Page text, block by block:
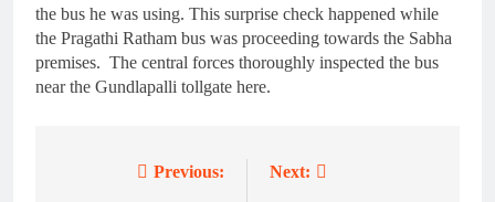
the bus he was using. This surprise check happened while
the Pragathi Ratham bus was proceeding towards the Sabha
premises. The central forces thoroughly inspected the bus
near the Gundlapalli tollgate here.
Previous: Next: